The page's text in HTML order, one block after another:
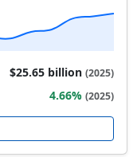
$25.65 billion (2025)
4.66% (2025)